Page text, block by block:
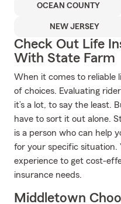
OCEAN COUNTY
NEW JERSEY
Check Out Life
With State Farm
When it comes to reliable
of choices. Evaluating
it’s a lot, to say the least.
have to sort it out alone.
is a person who can help
for your specific situation.
experience to get cost-
insurance needs.
Middletown